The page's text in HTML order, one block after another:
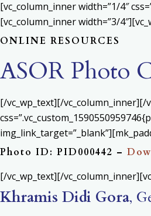
[vc_column_inner width=”1/4″
[vc_column_inner width=”3/
ONLINE RESOURCES
ASOR Photo
[/vc_wp_text][/vc_column_inner][/
Photo ID: PID000442 –
[/vc_wp_text][/
Khramis Didi Gora,